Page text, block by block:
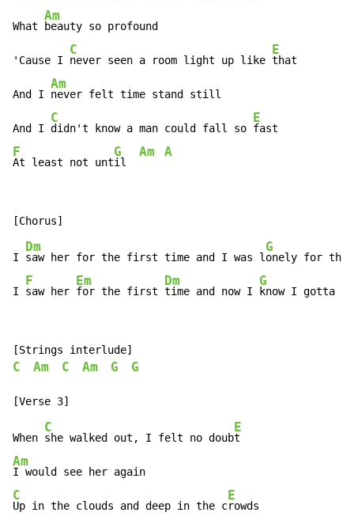
What
Am
beauty so profound
'Cause I
C
never seen a room light up like
E
that
And I
Am
never felt time stand still
And I
C
didn't know a man could fall so
E
F
At least not unt
G
il
Am A
I
Dm
saw her for the first time and I was l
G
onely for the
I
F
saw her
Em
for the first
Dm
time and now I
G
know I gotta
C Am C Am G G
When
C
she walked out, I felt no doub
E
Am
C
Up in the clouds and deep in the c
E